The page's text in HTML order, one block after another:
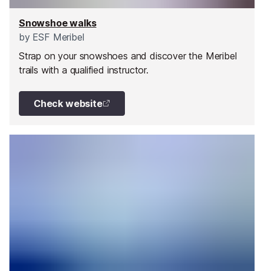
Snowshoe walks
byESF Meribel
Strap on your snowshoes and discover the Meribel
trails with a qualified instructor.
Check website